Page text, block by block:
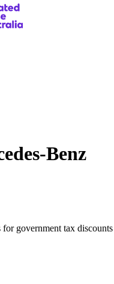
Benz
government tax discounts